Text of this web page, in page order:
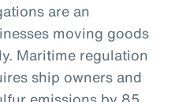
are an
moving goods
Maritime regulation
ship owners and